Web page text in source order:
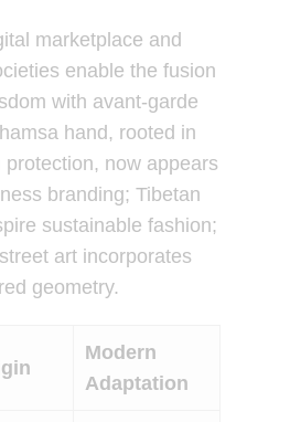
marketplace and
enable the fusion
with avant-garde
hand, rooted in
protection, now appears
branding; Tibetan
sustainable fashion;
art incorporates
geometry.
Modern
Adaptation